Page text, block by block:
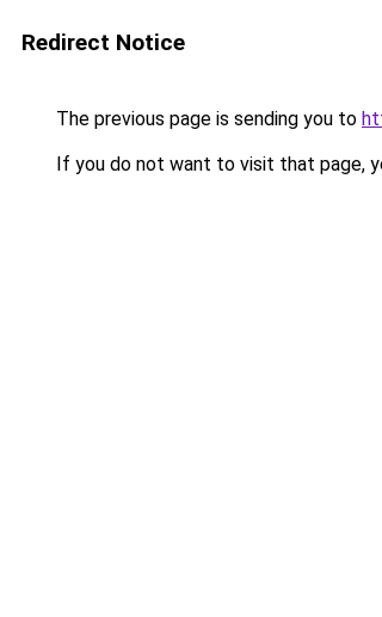
Redirect Notice
The previous page is sending you to
If you do not want to visit that page,